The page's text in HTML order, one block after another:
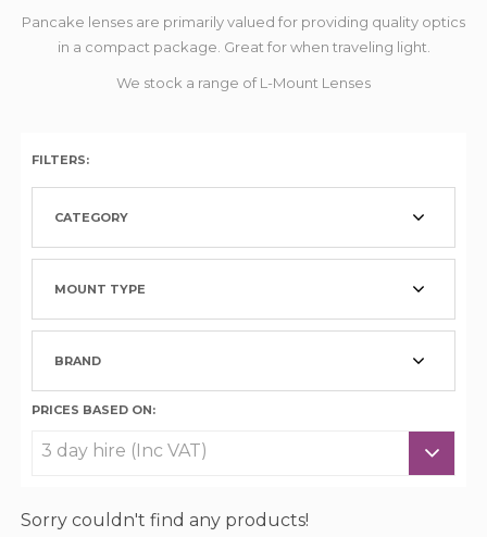
Pancake lenses are primarily valued for providing quality optics
in a compact package. Great for when traveling light.
We stock a range of L-Mount Lenses
FILTERS:
CATEGORY
MOUNT TYPE
BRAND
PRICES BASED ON:
Sorry couldn't find any products!